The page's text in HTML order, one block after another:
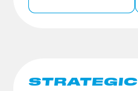
STRATEGIC